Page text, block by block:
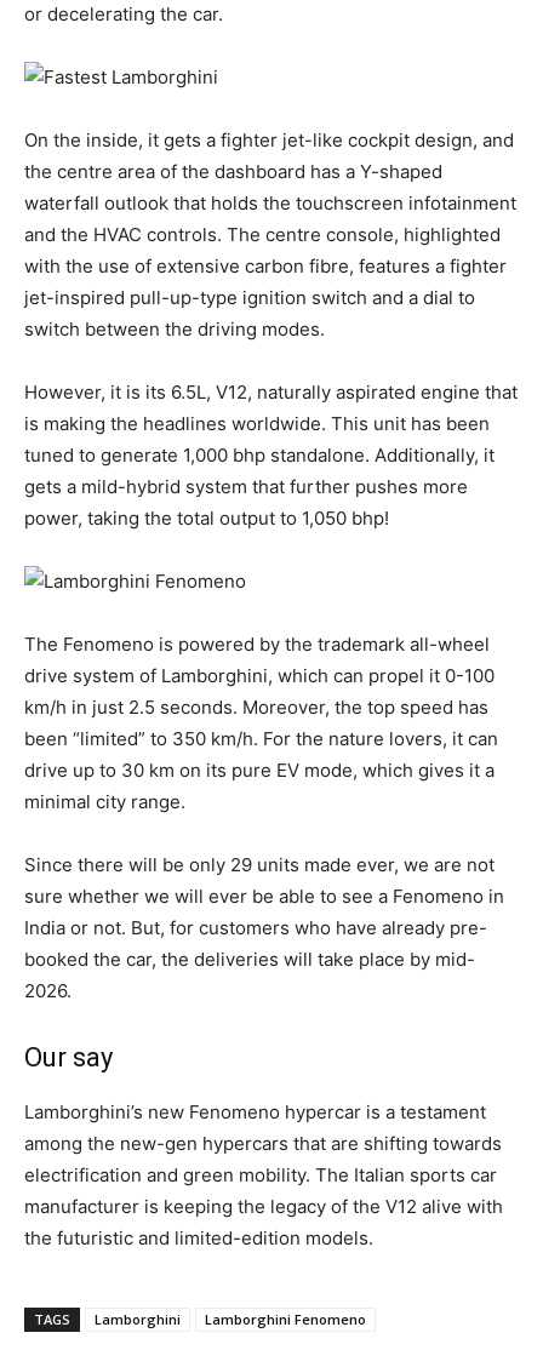
or decelerating the car.
On the inside, it gets a fighter jet-like cockpit design, and
the centre area of the dashboard has a Y-shaped
waterfall outlook that holds the touchscreen infotainment
and the HVAC controls. The centre console, highlighted
with the use of extensive carbon fibre, features a fighter
jet-inspired pull-up-type ignition switch and a dial to
switch between the driving modes.
However, it is its 6.5L, V12, naturally aspirated engine that
is making the headlines worldwide. This unit has been
tuned to generate 1,000 bhp standalone. Additionally, it
gets a mild-hybrid system that further pushes more
power, taking the total output to 1,050 bhp!
The Fenomeno is powered by the trademark all-wheel
drive system of Lamborghini, which can propel it 0-100
km/h in just 2.5 seconds. Moreover, the top speed has
been “limited” to 350 km/h. For the nature lovers, it can
drive up to 30 km on its pure EV mode, which gives it a
minimal city range.
Since there will be only 29 units made ever, we are not
sure whether we will ever be able to see a Fenomeno in
India or not. But, for customers who have already pre-
booked the car, the deliveries will take place by mid-
2026.
Our say
Lamborghini’s new Fenomeno hypercar is a testament
among the new-gen hypercars that are shifting towards
electrification and green mobility. The Italian sports car
manufacturer is keeping the legacy of the V12 alive with
the futuristic and limited-edition models.
TAGS Lamborghini Lamborghini Fenomeno